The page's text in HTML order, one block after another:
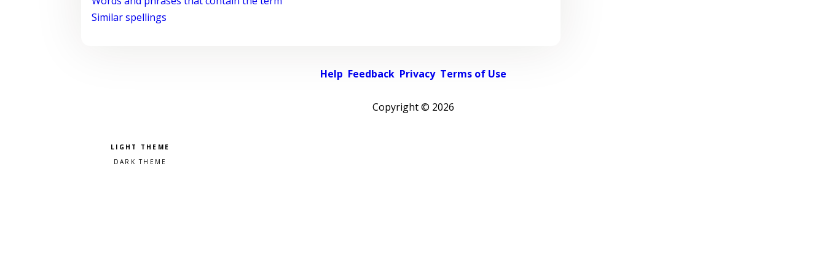
Similar spellings
Help Feedback Privacy Terms of Use
Copyright © 2026
Pick a color scheme
Light theme
Dark theme